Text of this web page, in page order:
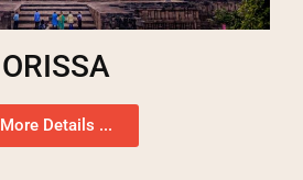
ORISSA
More Details ...